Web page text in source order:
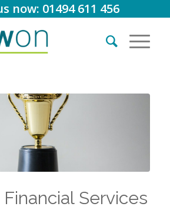
now: 01494 611 456
Services